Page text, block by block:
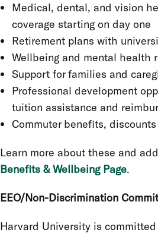
Medical, dental, and vision
coverage starting on day one
Retirement plans with
Wellbeing and mental health
Support for families and
Professional development
tuition assistance and
Commuter benefits,
Learn more about these and
Benefits & Wellbeing Page.
EEO/Non-Discrimination
Harvard University is